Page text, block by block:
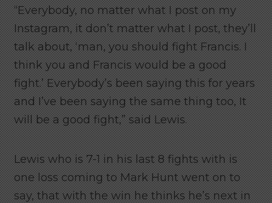
“Everybody, no matter what I post on my
Instagram, it don’t matter what I post, they’ll
talk about, ‘man, you should fight Francis. I
think you and Francis would be a good
fight.’ Everybody’s been saying this for years
and I’ve been saying the same thing too, It
will be a good fight,” said Lewis.
Lewis who is 7-1 in his last 8 fights with is
one loss coming to Mark Hunt went on to
say, that with the win he thinks he’s next in